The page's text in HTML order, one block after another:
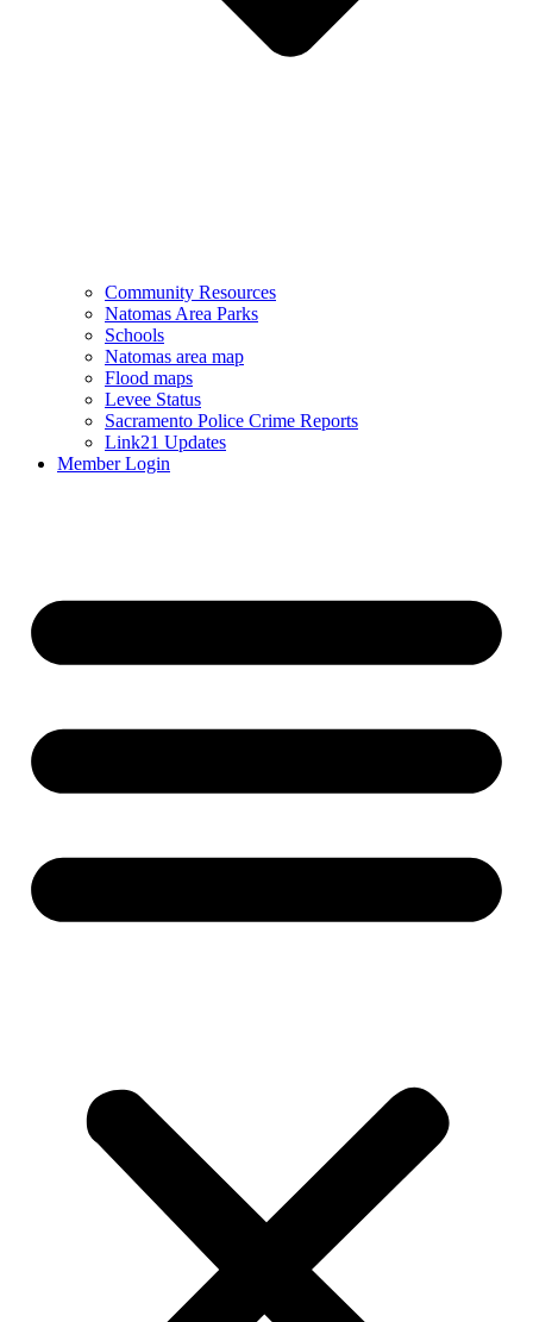
Community Resources
Natomas Area Parks
Schools
Natomas area map
Flood maps
Levee Status
Sacramento Police Crime Reports
Link21 Updates
Member Login